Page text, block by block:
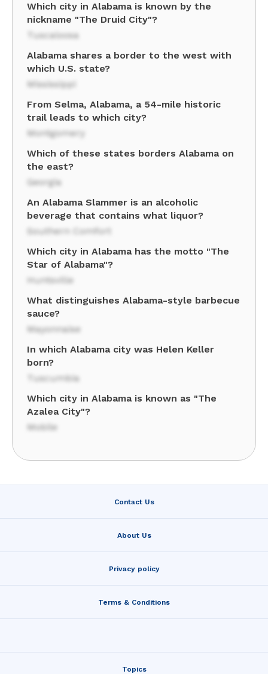
Which city in Alabama is known by the
nickname "The Druid City"?
Tuscaloosa
Alabama shares a border to the west with
which U.S. state?
Mississippi
From Selma, Alabama, a 54-mile historic
trail leads to which city?
Montgomery
Which of these states borders Alabama on
the east?
Georgia
An Alabama Slammer is an alcoholic
beverage that contains what liquor?
Southern Comfort
Which city in Alabama has the motto "The
Star of Alabama"?
Huntsville
What distinguishes Alabama-style barbecue
sauce?
Mayonnaise
In which Alabama city was Helen Keller
born?
Tuscumbia
Which city in Alabama is known as "The
Azalea City"?
Mobile
Contact Us
About Us
Privacy policy
Terms & Conditions
Topics